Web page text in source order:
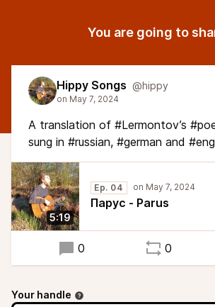
You are going to
Hippy Songs @hippy
A translation of #Lermontov’s
sung in #russian, #german and
5:19
Ep. 04
Парус - Parus
0 0
Your handle